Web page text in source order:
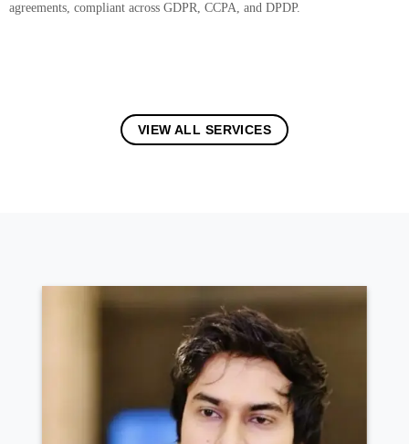
agreements, compliant across GDPR, CCPA, and DPDP.
VIEW ALL SERVICES